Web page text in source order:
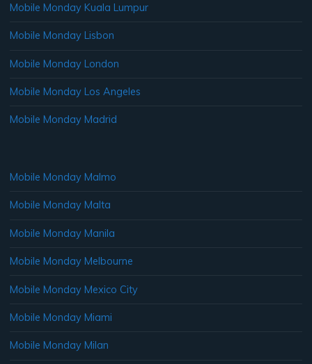
Mobile Monday Kuala Lumpur
Mobile Monday Lisbon
Mobile Monday London
Mobile Monday Los Angeles
Mobile Monday Madrid
Mobile Monday Malmo
Mobile Monday Malta
Mobile Monday Manila
Mobile Monday Melbourne
Mobile Monday Mexico City
Mobile Monday Miami
Mobile Monday Milan